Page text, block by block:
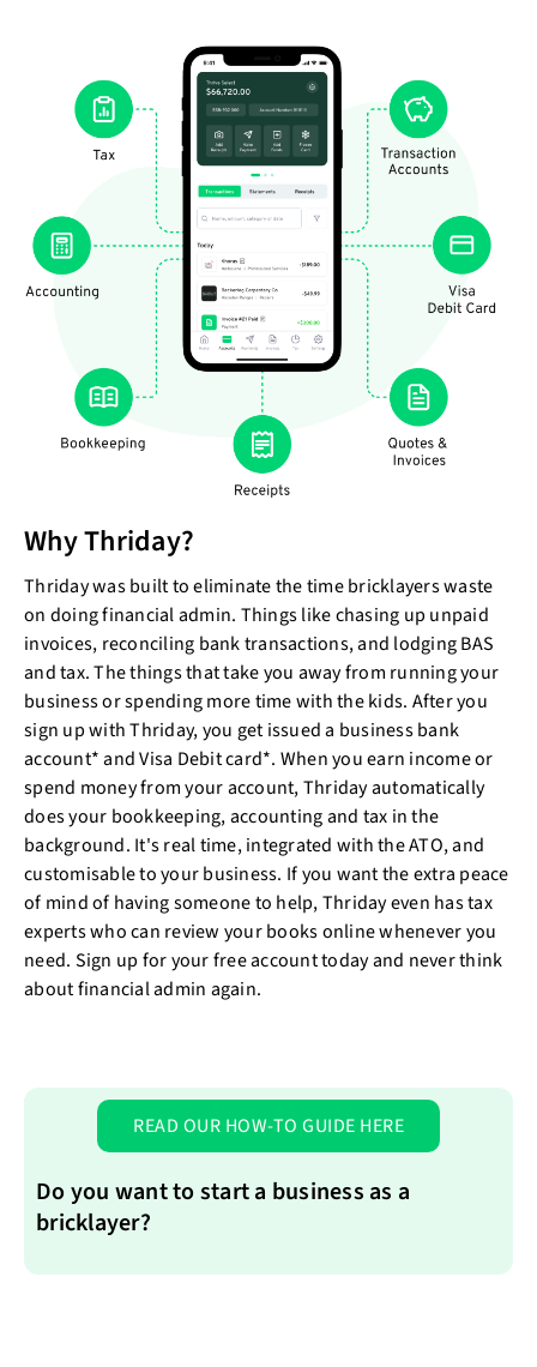
Why Thriday?
Thriday was built to eliminate the time bricklayers waste
on doing financial admin. Things like chasing up unpaid
invoices, reconciling bank transactions, and lodging BAS
and tax. The things that take you away from running your
business or spending more time with the kids. After you
sign up with Thriday, you get issued a business bank
account* and Visa Debit card*. When you earn income or
spend money from your account, Thriday automatically
does your bookkeeping, accounting and tax in the
background. It's real time, integrated with the ATO, and
customisable to your business. If you want the extra peace
of mind of having someone to help, Thriday even has tax
experts who can review your books online whenever you
need. Sign up for your free account today and never think
about financial admin again.
Do you want to start a business as a
bricklayer?
READ OUR HOW-TO GUIDE HERE